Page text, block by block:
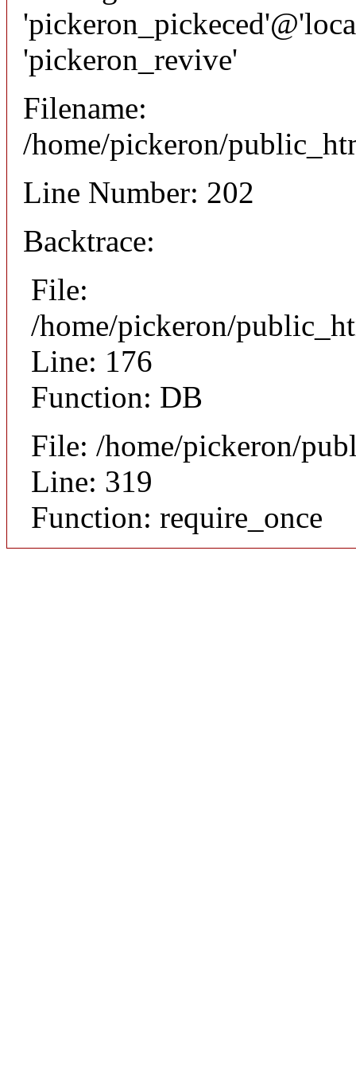
'pickeron_revive'
Filename:
/home/pickeron/
Line Number: 202
Backtrace:
File:
/home/pickeron/
Line: 176
Function: DB
File: /home/pickeron/
Line: 319
Function: require_once